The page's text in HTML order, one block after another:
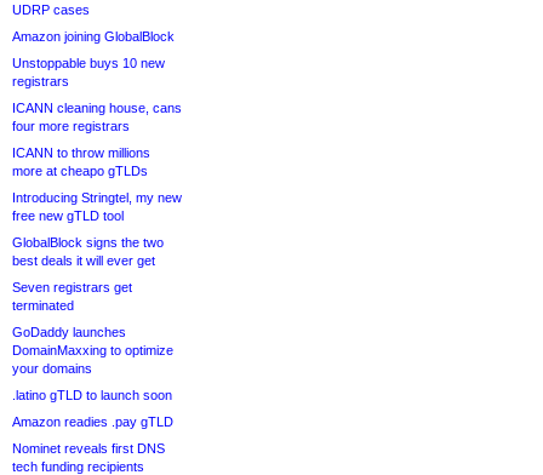
UDRP cases
Amazon joining GlobalBlock
Unstoppable buys 10 new
registrars
ICANN cleaning house, cans
four more registrars
ICANN to throw millions
more at cheapo gTLDs
Introducing Stringtel, my new
free new gTLD tool
GlobalBlock signs the two
best deals it will ever get
Seven registrars get
terminated
GoDaddy launches
DomainMaxxing to optimize
your domains
.latino gTLD to launch soon
Amazon readies .pay gTLD
Nominet reveals first DNS
tech funding recipients